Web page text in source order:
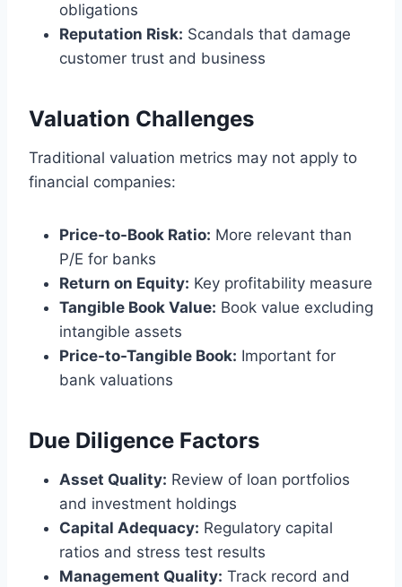
obligations
Reputation Risk: Scandals that damage
customer trust and business
Valuation Challenges
Traditional valuation metrics may not apply to
financial companies:
Price-to-Book Ratio: More relevant than
P/E for banks
Return on Equity: Key profitability measure
Tangible Book Value: Book value excluding
intangible assets
Price-to-Tangible Book: Important for
bank valuations
Due Diligence Factors
Asset Quality: Review of loan portfolios
and investment holdings
Capital Adequacy: Regulatory capital
ratios and stress test results
Management Quality: Track record and